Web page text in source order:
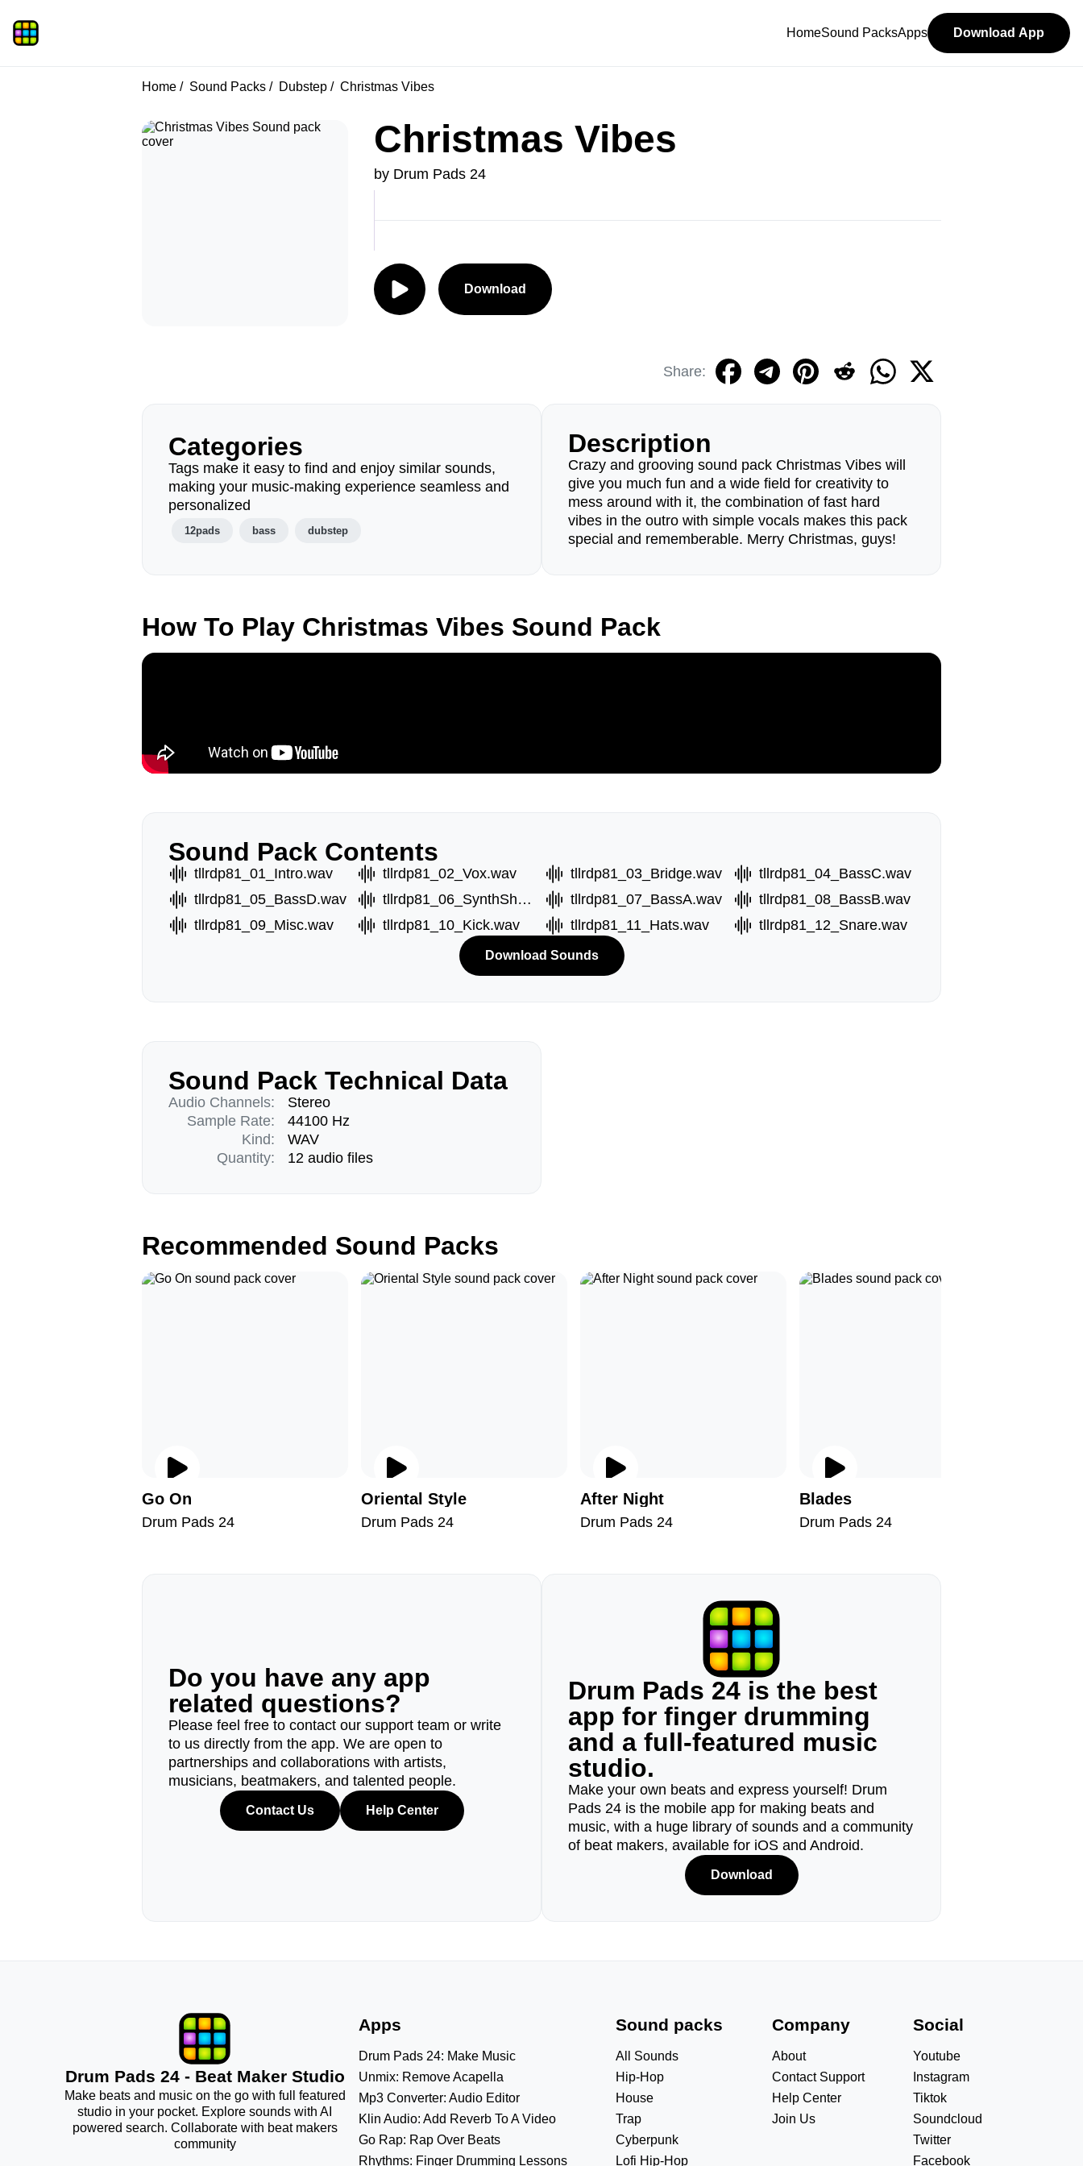
HomeSound PacksApps Download App
Home Sound Packs Dubstep Christmas Vibes
Christmas Vibes
by Drum Pads 24
Download
Share:
Categories
Tags make it easy to find and enjoy similar sounds,
making your music-making experience seamless and
personalized
12pads bass dubstep
Description
Crazy and grooving sound pack Christmas Vibes will
give you much fun and a wide field for creativity to
mess around with it, the combination of fast hard
vibes in the outro with simple vocals makes this pack
special and rememberable. Merry Christmas, guys!
How To Play Christmas Vibes Sound Pack
Sound Pack Contents
tllrdp81_01_Intro.wav tllrdp81_02_Vox.wav tllrdp81_03_Bridge.wav
tllrdp81_04_BassC.wav
tllrdp81_05_BassD.wav
tllrdp81_06_SynthShot.wav tllrdp81_07_BassA.wav
tllrdp81_08_BassB.wav
tllrdp81_09_Misc.wav
tllrdp81_10_Kick.wav tllrdp81_11_Hats.wav tllrdp81_12_Snare.wav
Download Sounds
Sound Pack Technical Data
Audio Channels:
Sample Rate:
Kind:
Quantity:
Stereo
44100 Hz
WAV
12 audio files
Recommended Sound Packs
Go On
Drum Pads 24
Oriental Style
Drum Pads 24
After Night
Drum Pads 24
Blades
Drum Pads 24
Do you have any app
related questions?
Please feel free to contact our support team or write
to us directly from the app. We are open to
partnerships and collaborations with artists,
musicians, beatmakers, and talented people.
Contact Us Help Center
Drum Pads 24 is the best
app for finger drumming
and a full-featured music
studio.
Make your own beats and express yourself! Drum
Pads 24 is the mobile app for making beats and
music, with a huge library of sounds and a community
of beat makers, available for iOS and Android.
Download
Drum Pads 24 - Beat Maker Studio
Make beats and music on the go with full featured
studio in your pocket. Explore sounds with AI
powered search. Collaborate with beat makers
community
Apps
Drum Pads 24: Make Music
Unmix: Remove Acapella
Mp3 Converter: Audio Editor
Klin Audio: Add Reverb To A Video
Go Rap: Rap Over Beats
Rhythms: Finger Drumming Lessons
Sound packs
All Sounds
Hip-Hop
House
Trap
Cyberpunk
Lofi Hip-Hop
Company
About
Contact Support
Help Center
Join Us
Social
Youtube
Instagram
Tiktok
Soundcloud
Twitter
Facebook